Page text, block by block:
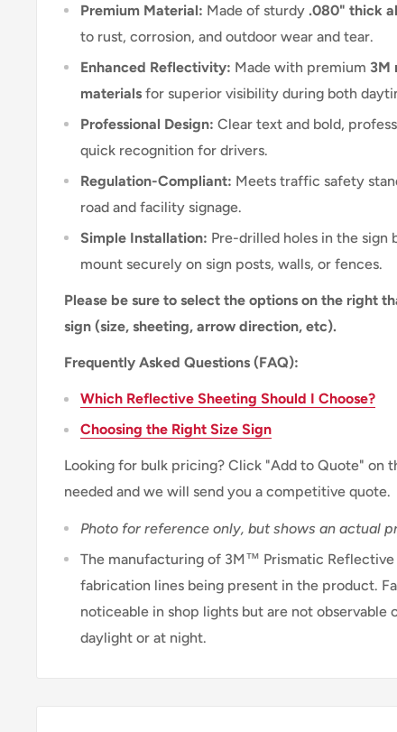
Premium Material: Made of sturdy .080" thick
to rust, corrosion, and outdoor wear and tear.
Enhanced Reflectivity: Made with premium 3M
materials for superior visibility during both
Professional Design: Clear text and bold,
quick recognition for drivers.
Regulation-Compliant: Meets traffic safety
road and facility signage.
Simple Installation: Pre-drilled holes in the sign
mount securely on sign posts, walls, or fences.
Please be sure to select the options on the right
sign (size, sheeting, arrow direction, etc).
Frequently Asked Questions (FAQ):
Which Reflective Sheeting Should I Choose?
Choosing the Right Size Sign
Looking for bulk pricing? Click "Add to Quote" on
needed and we will send you a competitive quote.
Photo for reference only, but shows an actual
The manufacturing of 3M™ Prismatic Reflective
fabrication lines being present in the product.
noticeable in shop lights but are not observable
daylight or at night.